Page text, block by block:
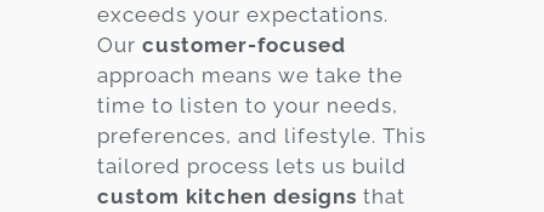
exceeds your expectations.
Our customer-focused
approach means we take the
time to listen to your needs,
preferences, and lifestyle. This
tailored process lets us build
custom kitchen designs that